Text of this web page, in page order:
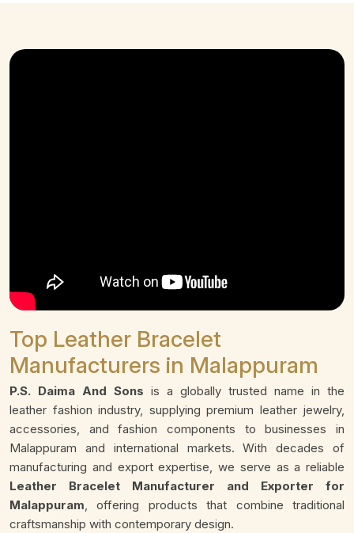
Top Leather Bracelet
Manufacturers in Malappuram
P.S. Daima And Sons is a globally trusted name in the
leather fashion industry, supplying premium leather jewelry,
accessories, and fashion components to businesses in
Malappuram and international markets. With decades of
manufacturing and export expertise, we serve as a reliable
Leather Bracelet Manufacturer and Exporter for
Malappuram, offering products that combine traditional
craftsmanship with contemporary design.